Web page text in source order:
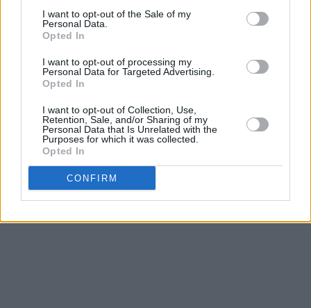
I want to opt-out of the Sale of my
Personal Data.
Opted In
I want to opt-out of processing my
Personal Data for Targeted Advertising.
Opted In
I want to opt-out of Collection, Use,
Retention, Sale, and/or Sharing of my
Personal Data that Is Unrelated with the
Purposes for which it was collected.
Opted In
CONFIRM
exclusive interview into the making of the
smash hit movie
he starred in 1991 in a dedicated chapter on
Andrew, the movie and the influence of his
The Rob Strong Biography also includes 15-
track album
now.